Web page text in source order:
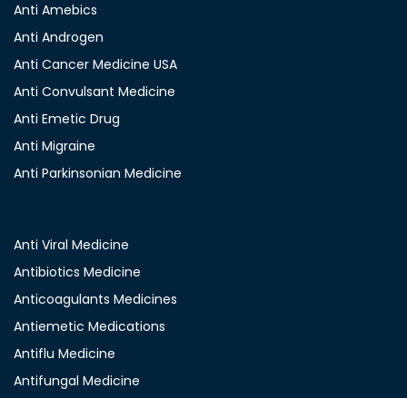
Anti Amebics
Anti Androgen
Anti Cancer Medicine USA
Anti Convulsant Medicine
Anti Emetic Drug
Anti Migraine
Anti Parkinsonian Medicine
Anti Viral Medicine
Antibiotics Medicine
Anticoagulants Medicines
Antiemetic Medications
Antiflu Medicine
Antifungal Medicine